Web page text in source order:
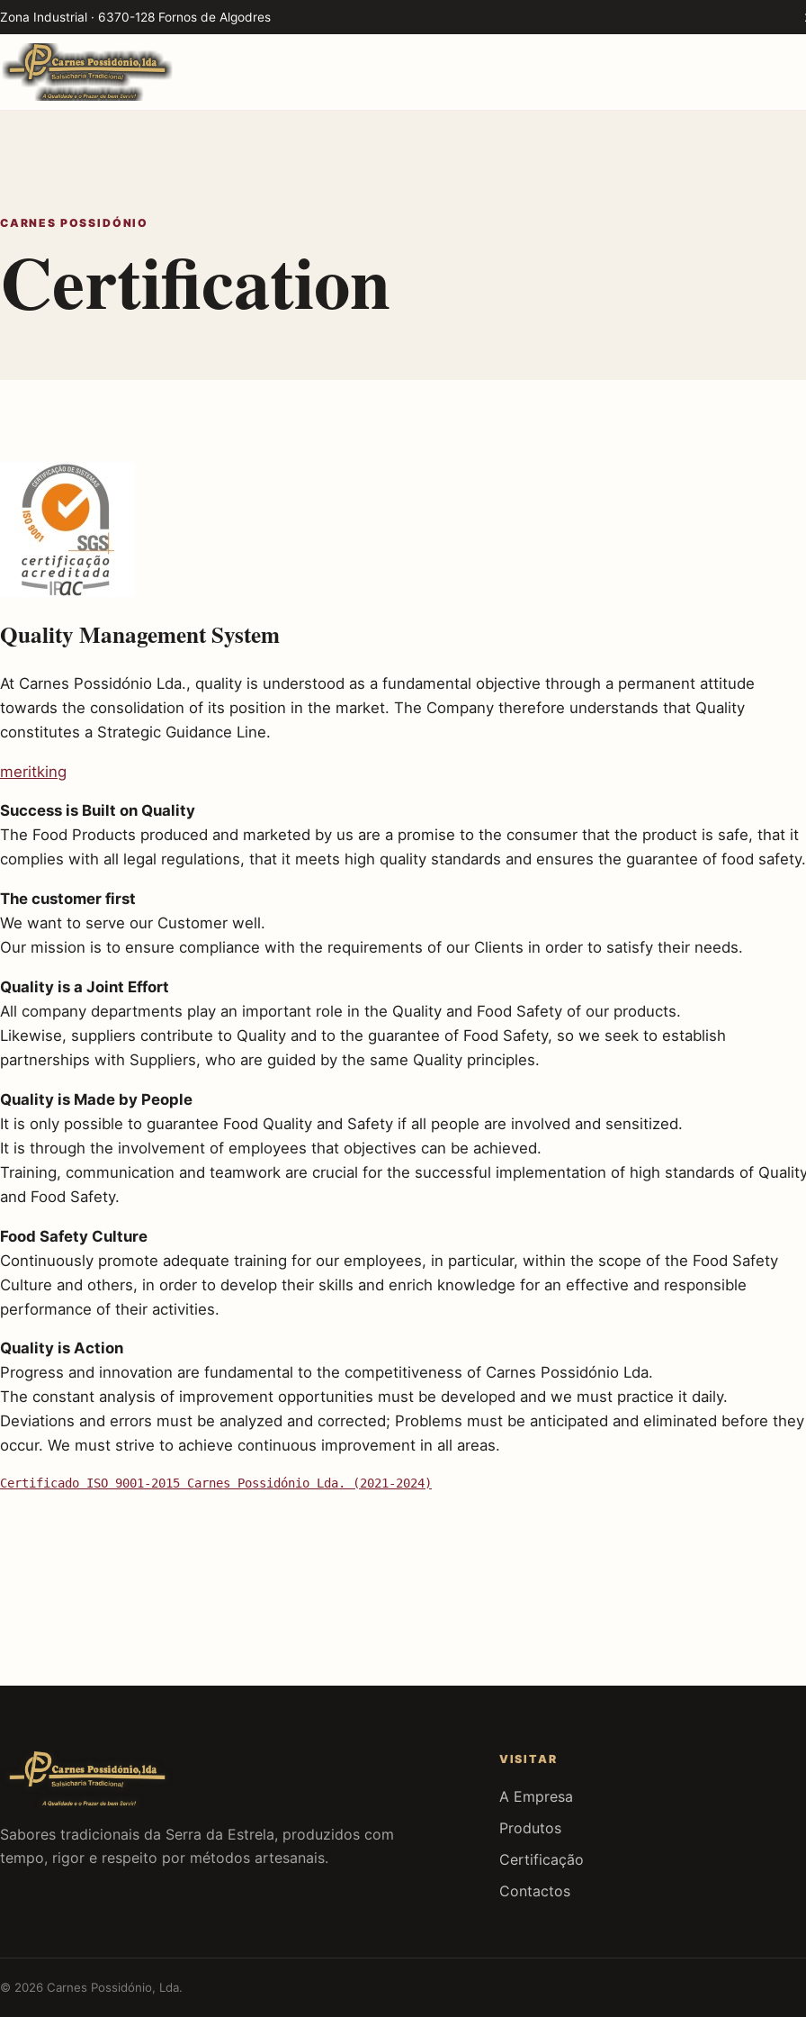
Zona Industrial · 6370-128 Fornos de Algodres
CARNES POSSIDÓNIO
Certification
Quality Management System
At Carnes Possidónio Lda., quality is understood as a fundamental objective through a permanent attitude
towards the consolidation of its position in the market. The Company therefore understands that Quality
constitutes a Strategic Guidance Line.
meritking
Success is Built on Quality
The Food Products produced and marketed by us are a promise to the consumer that the product is safe, that it
complies with all legal regulations, that it meets high quality standards and ensures the guarantee of food safety.
The customer first
We want to serve our Customer well.
Our mission is to ensure compliance with the requirements of our Clients in order to satisfy their needs.
Quality is a Joint Effort
All company departments play an important role in the Quality and Food Safety of our products.
Likewise, suppliers contribute to Quality and to the guarantee of Food Safety, so we seek to establish
partnerships with Suppliers, who are guided by the same Quality principles.
Quality is Made by People
It is only possible to guarantee Food Quality and Safety if all people are involved and sensitized.
It is through the involvement of employees that objectives can be achieved.
Training, communication and teamwork are crucial for the successful implementation of high standards of
and Food Safety.
Food Safety Culture
Continuously promote adequate training for our employees, in particular, within the scope of the Food Safety
Culture and others, in order to develop their skills and enrich knowledge for an effective and responsible
performance of their activities.
Quality is Action
Progress and innovation are fundamental to the competitiveness of Carnes Possidónio Lda.
The constant analysis of improvement opportunities must be developed and we must practice it daily.
Deviations and errors must be analyzed and corrected; Problems must be anticipated and eliminated before they
occur. We must strive to achieve continuous improvement in all areas.
Certificado ISO 9001-2015 Carnes Possidónio Lda. (2021-2024)
Sabores tradicionais da Serra da Estrela, produzidos com
tempo, rigor e respeito por métodos artesanais.
VISITAR
A Empresa
Produtos
Certificação
Contactos
© 2026 Carnes Possidónio, Lda.